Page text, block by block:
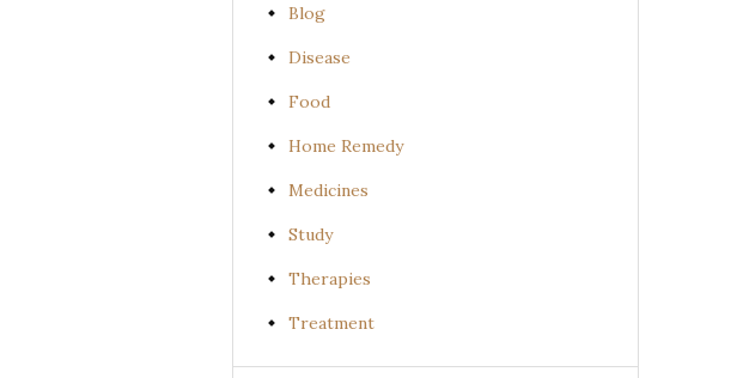
Blog
Disease
Food
Home Remedy
Medicines
Study
Therapies
Treatment